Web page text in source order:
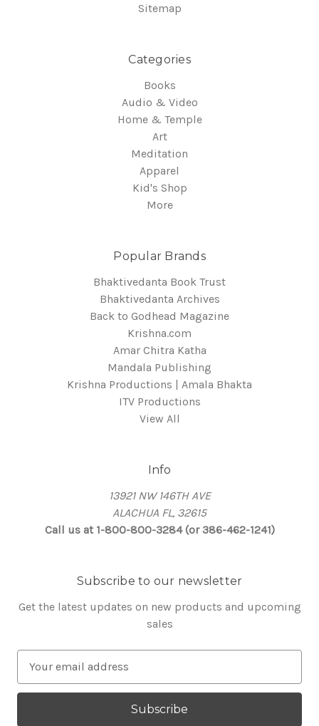
Sitemap
Categories
Books
Audio & Video
Home & Temple
Art
Meditation
Apparel
Kid's Shop
More
Popular Brands
Bhaktivedanta Book Trust
Bhaktivedanta Archives
Back to Godhead Magazine
Krishna.com
Amar Chitra Katha
Mandala Publishing
Krishna Productions | Amala Bhakta
ITV Productions
View All
Info
13921 NW 146TH AVE
ALACHUA FL, 32615
Call us at 1-800-800-3284 (or 386-462-1241)
Subscribe to our newsletter
Get the latest updates on new products and upcoming
sales
a